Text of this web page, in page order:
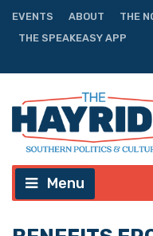
EVENTS ABOUT THE
THE SPEAKEASY APP
Menu